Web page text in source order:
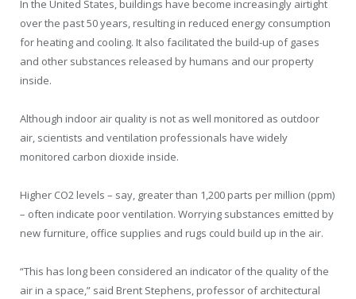
In the United States, buildings have become increasingly airtight
over the past 50 years, resulting in reduced energy consumption
for heating and cooling. It also facilitated the build-up of gases
and other substances released by humans and our property
inside.
Although indoor air quality is not as well monitored as outdoor
air, scientists and ventilation professionals have widely
monitored carbon dioxide inside.
Higher CO2 levels – say, greater than 1,200 parts per million (ppm)
– often indicate poor ventilation. Worrying substances emitted by
new furniture, office supplies and rugs could build up in the air.
“This has long been considered an indicator of the quality of the
air in a space,” said Brent Stephens, professor of architectural